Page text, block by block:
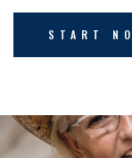
START